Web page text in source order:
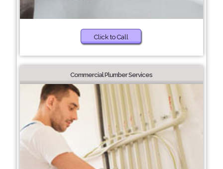
Click to Call
Commercial Plumber Services